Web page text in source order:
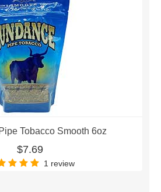
Tobacco Smooth 6oz
$7.69
1 review